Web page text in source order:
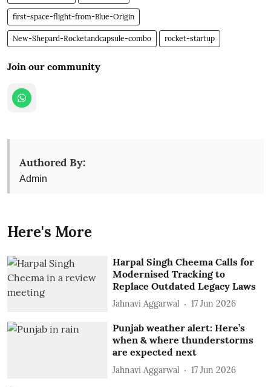
first-space-flight-from-Blue-Origin
New-Shepard-Rocketandcapsule-combo rocket-startup
Join our community
Authored By:
Admin
Here's More
Harpal Singh Cheema Calls for
Modernised Tracking to
Replace Outdated Legacy Laws
Jahnavi Aggarwal 17 Jun 2026
Punjab weather alert: Here’s
when & where thunderstorms
are expected next
Jahnavi Aggarwal 17 Jun 2026